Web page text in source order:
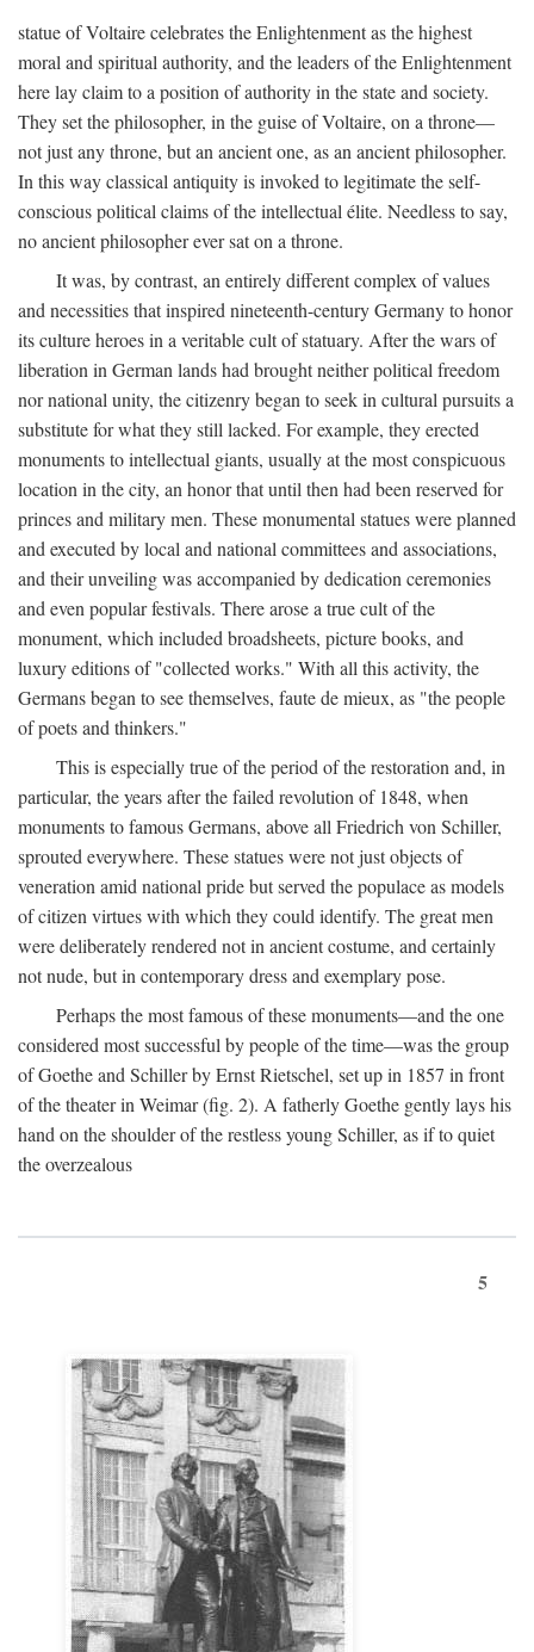
statue of Voltaire celebrates the Enlightenment as the highest
moral and spiritual authority, and the leaders of the Enlightenment
here lay claim to a position of authority in the state and society.
They set the philosopher, in the guise of Voltaire, on a throne—
not just any throne, but an ancient one, as an ancient philosopher.
In this way classical antiquity is invoked to legitimate the self-
conscious political claims of the intellectual élite. Needless to say,
no ancient philosopher ever sat on a throne.
It was, by contrast, an entirely different complex of values
and necessities that inspired nineteenth-century Germany to honor
its culture heroes in a veritable cult of statuary. After the wars of
liberation in German lands had brought neither political freedom
nor national unity, the citizenry began to seek in cultural pursuits a
substitute for what they still lacked. For example, they erected
monuments to intellectual giants, usually at the most conspicuous
location in the city, an honor that until then had been reserved for
princes and military men. These monumental statues were planned
and executed by local and national committees and associations,
and their unveiling was accompanied by dedication ceremonies
and even popular festivals. There arose a true cult of the
monument, which included broadsheets, picture books, and
luxury editions of "collected works." With all this activity, the
Germans began to see themselves, faute de mieux, as "the people
of poets and thinkers."
This is especially true of the period of the restoration and, in
particular, the years after the failed revolution of 1848, when
monuments to famous Germans, above all Friedrich von Schiller,
sprouted everywhere. These statues were not just objects of
veneration amid national pride but served the populace as models
of citizen virtues with which they could identify. The great men
were deliberately rendered not in ancient costume, and certainly
not nude, but in contemporary dress and exemplary pose.
Perhaps the most famous of these monuments—and the one
considered most successful by people of the time—was the group
of Goethe and Schiller by Ernst Rietschel, set up in 1857 in front
of the theater in Weimar (fig. 2). A fatherly Goethe gently lays his
hand on the shoulder of the restless young Schiller, as if to quiet
the overzealous
5